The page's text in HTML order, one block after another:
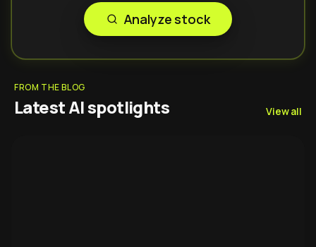
Analyze stock
FROM THE BLOG
Latest AI spotlights View all